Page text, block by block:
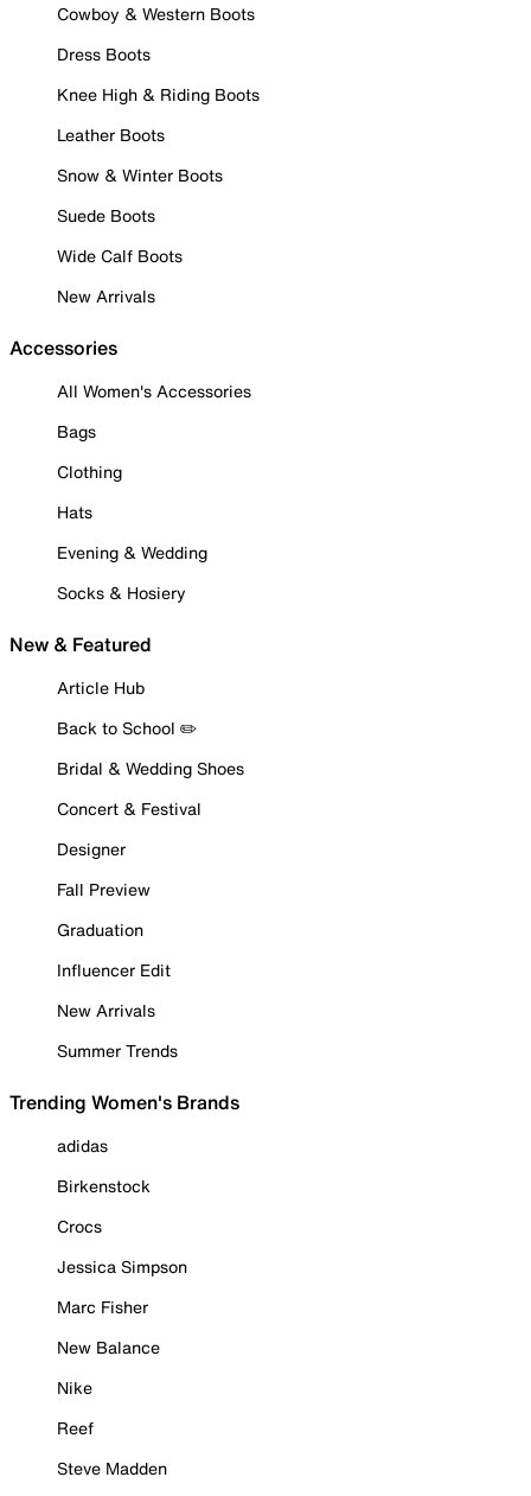
Cowboy & Western Boots
Dress Boots
Knee High & Riding Boots
Leather Boots
Snow & Winter Boots
Suede Boots
Wide Calf Boots
New Arrivals
Accessories
All Women's Accessories
Bags
Clothing
Hats
Evening & Wedding
Socks & Hosiery
New & Featured
Article Hub
Back to School ✏️
Bridal & Wedding Shoes
Concert & Festival
Designer
Fall Preview
Graduation
Influencer Edit
New Arrivals
Summer Trends
Trending Women's Brands
adidas
Birkenstock
Crocs
Jessica Simpson
Marc Fisher
New Balance
Nike
Reef
Steve Madden